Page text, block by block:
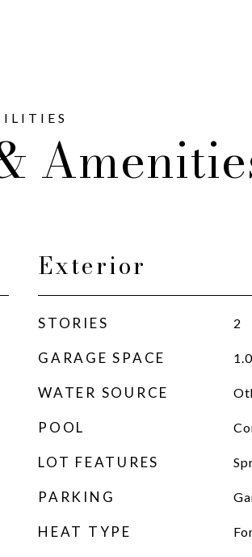
Exterior
STORIES 2
GARAGE SPACE 1.0
WATER SOURCE
POOL
LOT FEATURES
PARKING
HEAT TYPE